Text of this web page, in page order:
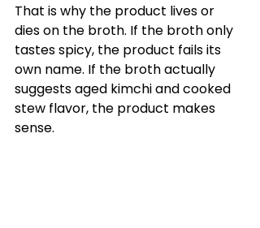
That is why the product lives or
dies on the broth. If the broth only
tastes spicy, the product fails its
own name. If the broth actually
suggests aged kimchi and cooked
stew flavor, the product makes
sense.